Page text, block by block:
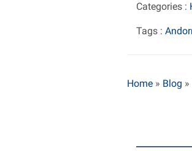
Categories :
Tags :
Home » Blog »